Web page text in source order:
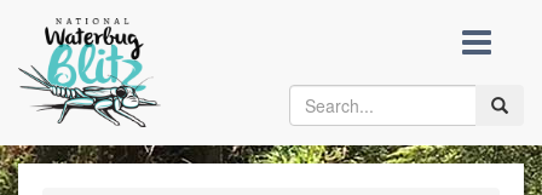
content
Toggle